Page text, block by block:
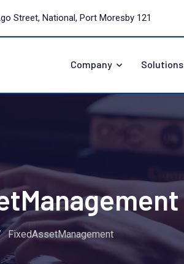
Street, National, Port Moresby 121
Company Solutions
FixedAssetManagement